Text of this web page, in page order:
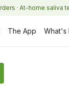
· At-home saliva
The App What's